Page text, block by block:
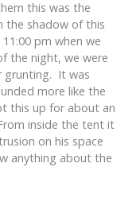
this was the
the shadow of this
pm when we
the night, we were
grunting. It was
more like the
this up for about an
inside the tent it
on his space
anything about the